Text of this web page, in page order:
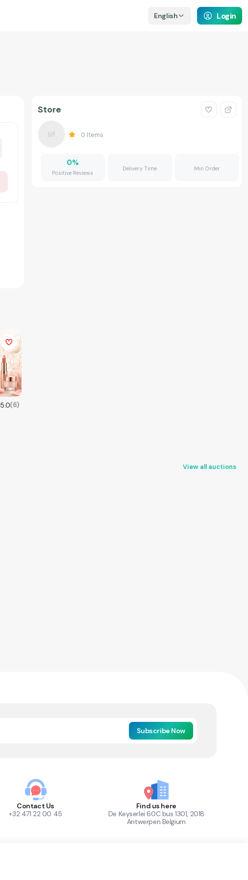
English Login
5.0(6)
Store
0 Items
0%
Positive Reviews
Delivery Time Min Order
View all auctions
Subscribe Now
Contact Us
+32 471 22 00 45
Find us here
De Keyserlei 60C bus 1301, 2018
Antwerpen Belgium